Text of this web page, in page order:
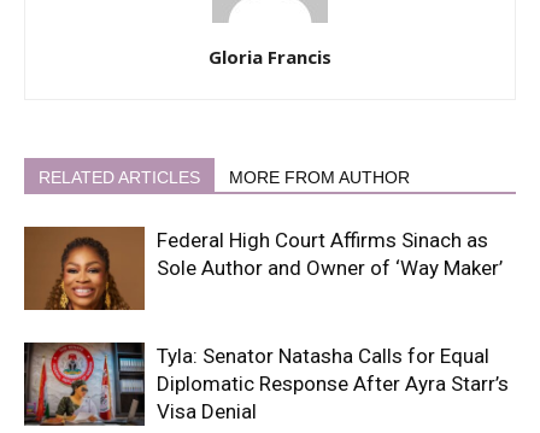
Gloria Francis
RELATED ARTICLES MORE FROM AUTHOR
Federal High Court Affirms Sinach as
Sole Author and Owner of ‘Way Maker’
Tyla: Senator Natasha Calls for Equal
Diplomatic Response After Ayra Starr’s
Visa Denial